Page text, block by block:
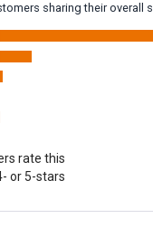
sharing their overall
rate this
or 5-stars